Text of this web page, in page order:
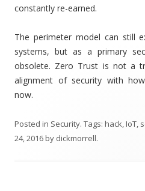
constantly re-earned.
The perimeter model can still
systems, but as a primary
obsolete. Zero Trust is not a
alignment of security with
now.
Posted in Security. Tags: hack,IoT,
24, 2016by dickmorrell.